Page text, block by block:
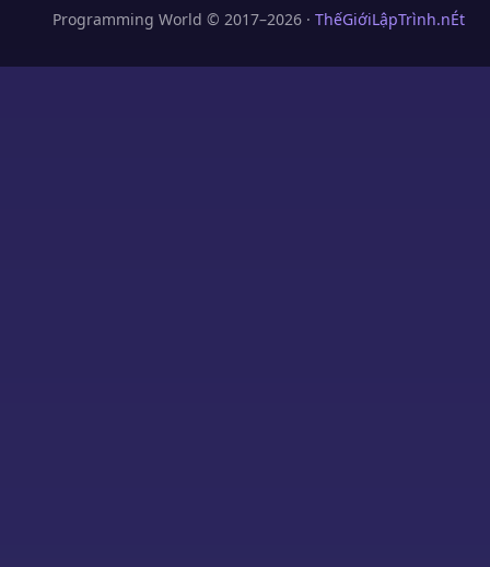
Programming World © 2017–2026 · ThếGiớiLậpTrình.nÉt